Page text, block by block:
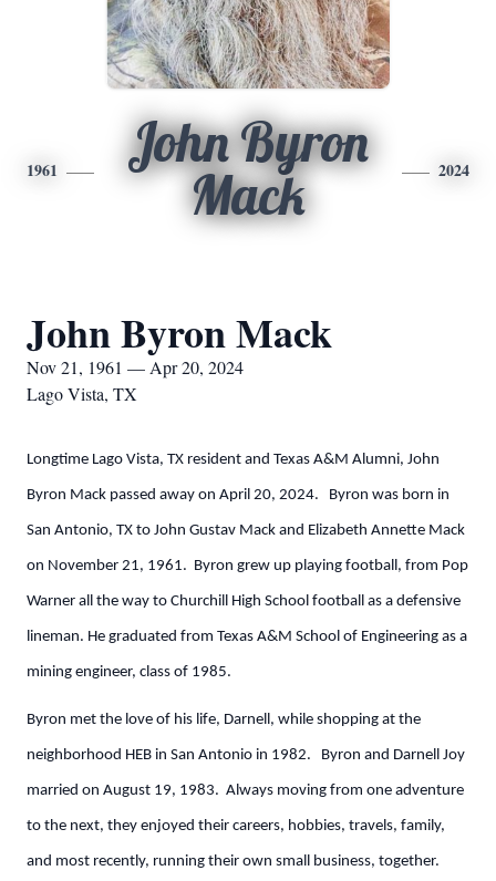
1961
John Byron
Mack
2024
John Byron Mack
Nov 21, 1961 — Apr 20, 2024
Lago Vista, TX
Longtime Lago Vista, TX resident and Texas A&M Alumni, John
Byron Mack passed away on April 20, 2024. Byron was born in
San Antonio, TX to John Gustav Mack and Elizabeth Annette Mack
on November 21, 1961. Byron grew up playing football, from Pop
Warner all the way to Churchill High School football as a defensive
lineman. He graduated from Texas A&M School of Engineering as a
mining engineer, class of 1985.
Byron met the love of his life, Darnell, while shopping at the
neighborhood HEB in San Antonio in 1982. Byron and Darnell Joy
married on August 19, 1983. Always moving from one adventure
to the next, they enjoyed their careers, hobbies, travels, family,
and most recently, running their own small business, together.